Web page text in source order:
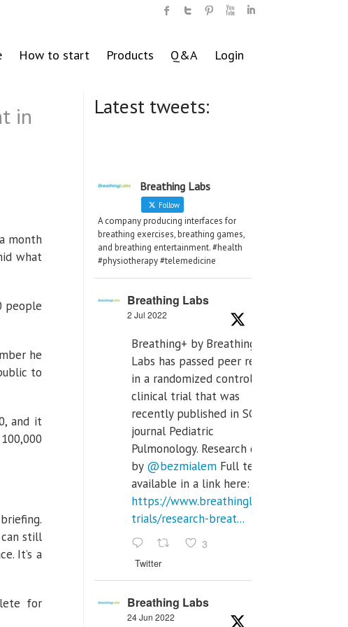
How to start Products Q&A Login
in
month
what
people
he
to
and it
still
It’s a
for
Latest tweets:
Breathing Labs
Follow
A company producing interfaces for
breathing exercises, breathing games,
and breathing entertainment. #health
#physiotherapy #telemedicine
Breathing Labs
2 Jul 2022
Breathing+ by Breathing
Labs has passed peer review
in a randomized controlled
clinical trial that was
recently published in SCI Q2
journal Pediatric
Pulmonology. Research done
by @bezmialem Full text is
available in a link here:
https://www.breathinglabs.com/clinical-
trials/research-breat...
3
Twitter
Breathing Labs
24 Jun 2022